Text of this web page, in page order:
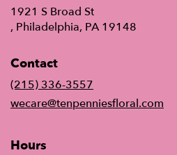
1921 S Broad St
, Philadelphia, PA 19148
Contact
(215) 336-3557
wecare@tenpenniesfloral.com
Hours